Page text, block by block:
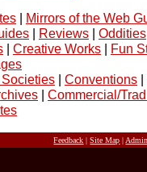
| Mirrors of the Web
| Reviews | Oddities
| Creative Works | Fun
| Conventions |
| Commercial/
Feedback |Site Map |